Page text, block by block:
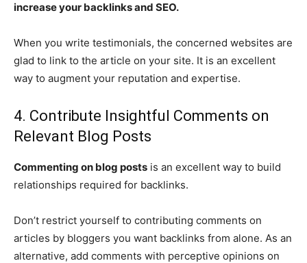
increase your backlinks and SEO.
When you write testimonials, the concerned websites are
glad to link to the article on your site. It is an excellent
way to augment your reputation and expertise.
4. Contribute Insightful Comments on
Relevant Blog Posts
Commenting on blog posts is an excellent way to build
relationships required for backlinks.
Don’t restrict yourself to contributing comments on
articles by bloggers you want backlinks from alone. As an
alternative, add comments with perceptive opinions on